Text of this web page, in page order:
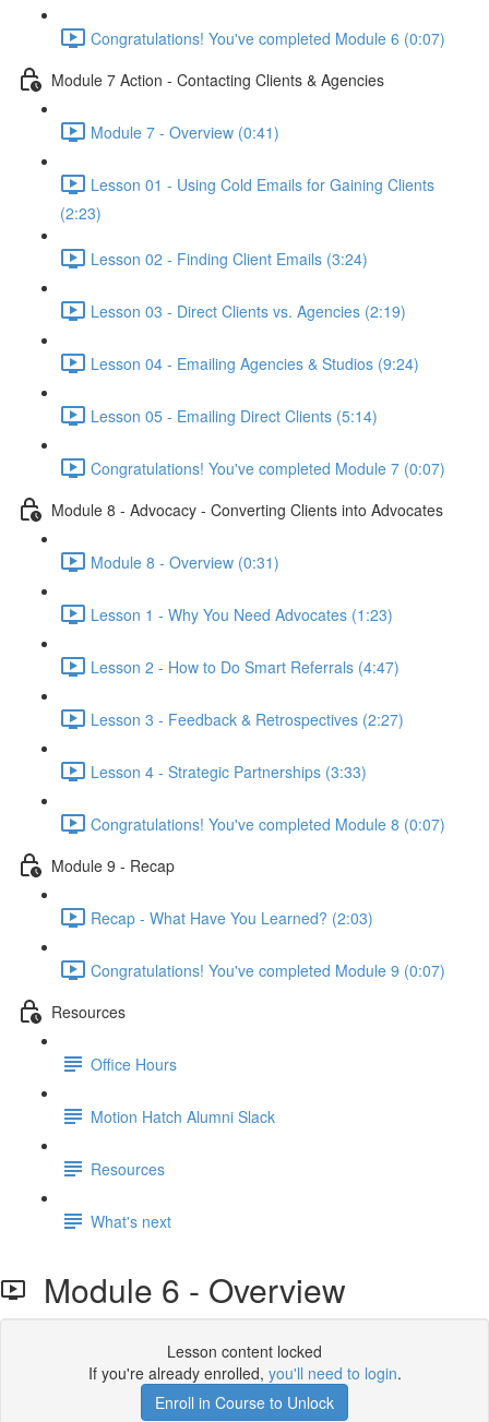
Congratulations! You've completed Module 6 (0:07)
Module 7 Action - Contacting Clients & Agencies
Module 7 - Overview (0:41)
Lesson 01 - Using Cold Emails for Gaining Clients
(2:23)
Lesson 02 - Finding Client Emails (3:24)
Lesson 03 - Direct Clients vs. Agencies (2:19)
Lesson 04 - Emailing Agencies & Studios (9:24)
Lesson 05 - Emailing Direct Clients (5:14)
Congratulations! You've completed Module 7 (0:07)
Module 8 - Advocacy - Converting Clients into Advocates
Module 8 - Overview (0:31)
Lesson 1 - Why You Need Advocates (1:23)
Lesson 2 - How to Do Smart Referrals (4:47)
Lesson 3 - Feedback & Retrospectives (2:27)
Lesson 4 - Strategic Partnerships (3:33)
Congratulations! You've completed Module 8 (0:07)
Module 9 - Recap
Recap - What Have You Learned? (2:03)
Congratulations! You've completed Module 9 (0:07)
Resources
Office Hours
Motion Hatch Alumni Slack
Resources
What's next
Module 6 - Overview
Lesson content locked
If you're already enrolled, you'll need to login.
Enroll in Course to Unlock